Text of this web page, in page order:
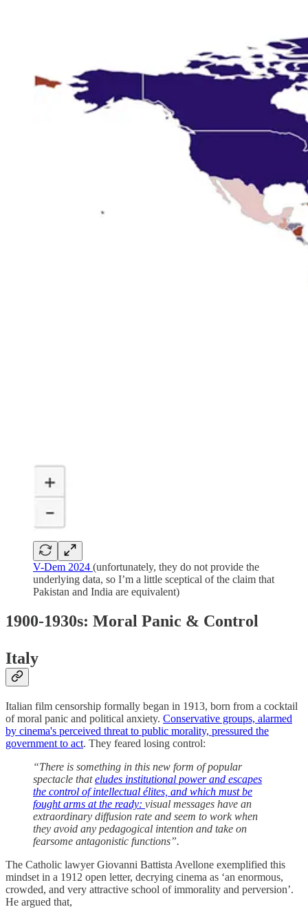
V-Dem 2024 (unfortunately, they do not provide the
underlying data, so I’m a little sceptical of the claim that
Pakistan and India are equivalent)
1900-1930s: Moral Panic & Control
Italy
Italian film censorship formally began in 1913, born from a cocktail
of moral panic and political anxiety. Conservative groups, alarmed
by cinema's perceived threat to public morality, pressured the
government to act. They feared losing control:
“There is something in this new form of popular
spectacle thateludes institutional power and escapes
the control of intellectual élites, and which must be
fought arms at the ready: visual messages have an
extraordinary diffusion rate and seem to work when
they avoid any pedagogical intention and take on
fearsome antagonistic functions”.
The Catholic lawyer Giovanni Battista Avellone exemplified this
mindset in a 1912 open letter, decrying cinema as ‘an enormous,
crowded, and very attractive school of immorality and perversion’.
He argued that,